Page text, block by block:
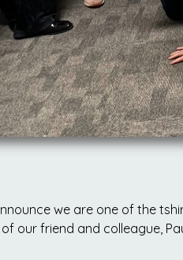
we are one of the
our friend and colleague,